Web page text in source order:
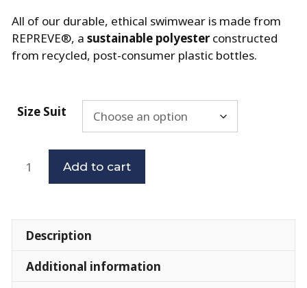
All of our durable, ethical swimwear is made from
REPREVE®, a sustainable polyesterconstructed
from recycled, post-consumer plastic bottles.
Size Suit
Add to cart
Description
Additional information